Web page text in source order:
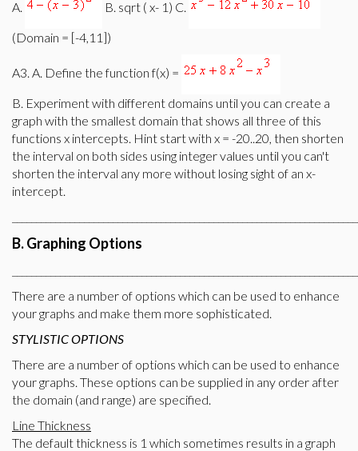
A.
B. sqrt ( x- 1) C.
(Domain = [-4,11])
A3. A. Define the function f(x) =
B. Experiment with different domains until you can create a
graph with the smallest domain that shows all three of this
functions x intercepts. Hint start with x = -20..20, then shorten
the interval on both sides using integer values until you can't
shorten the interval any more without losing sight of an x-
intercept.
B. Graphing Options
There are a number of options which can be used to enhance
your graphs and make them more sophisticated.
STYLISTIC OPTIONS
There are a number of options which can be used to enhance
your graphs. These options can be supplied in any order after
the domain (and range) are specified.
Line Thickness
The default thickness is 1 which sometimes results in a graph